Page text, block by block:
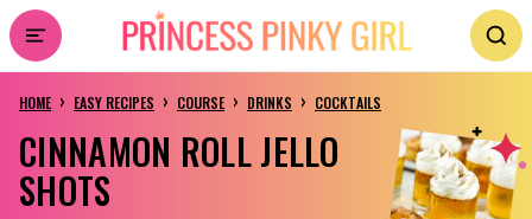
Skip
to
content
HOME › EASY RECIPES › COURSE › DRINKS › COCKTAILS
CINNAMON ROLL JELLO
SHOTS